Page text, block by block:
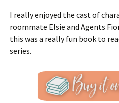
I really enjoyed the cast of
roommate Elsie and Agents
this was a really fun book to
series.